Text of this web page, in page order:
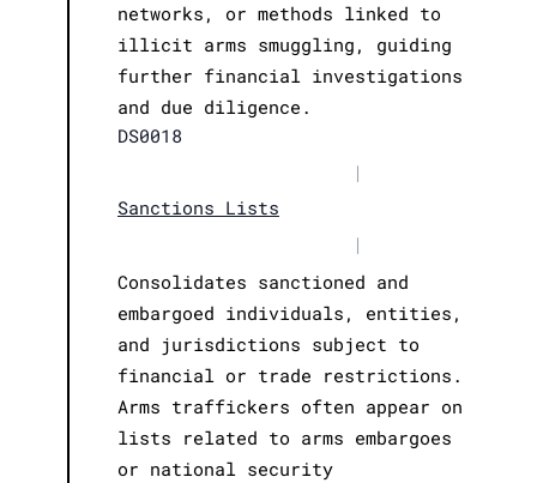
networks, or methods linked to
illicit arms smuggling, guiding
further financial investigations
and due diligence.
DS0018
|
Sanctions Lists
|
Consolidates sanctioned and
embargoed individuals, entities,
and jurisdictions subject to
financial or trade restrictions.
Arms traffickers often appear on
lists related to arms embargoes
or national security